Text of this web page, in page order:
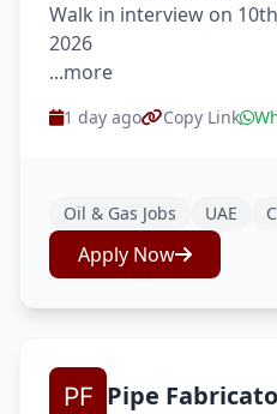
Walk in interview on
2026
...more
1 day ago Copy Link
Oil & Gas Jobs UAE
Apply Now
Pipe